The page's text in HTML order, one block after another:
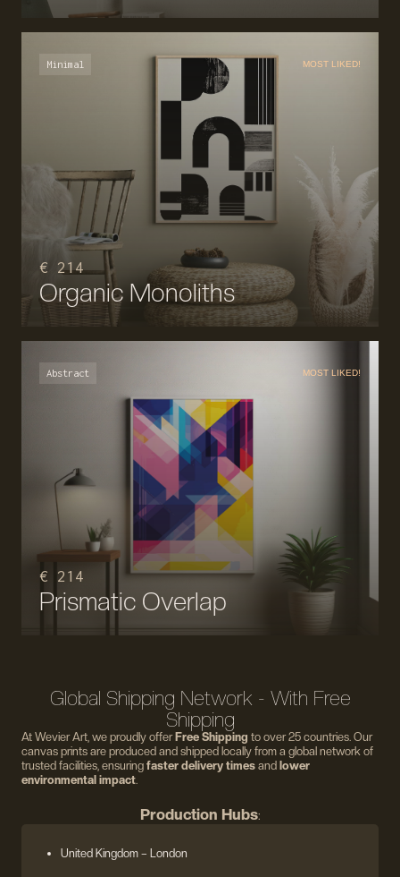
Minimal MOST LIKED!
€ 214
Organic Monoliths
Abstract MOST LIKED!
€ 214
Prismatic Overlap
Global Shipping Network - With Free
Shipping
At Wevier Art, we proudly offerFree Shipping to over 25 countries. Our
canvas prints are produced and shipped locally from a global network of
trusted facilities, ensuring faster delivery times and lower
environmental impact
Production Hubs:
United Kingdom – London